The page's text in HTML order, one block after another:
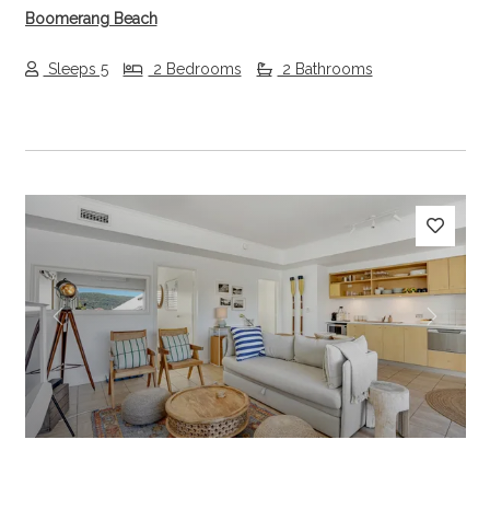
Boomerang Beach
Sleeps 5 2 Bedrooms 2 Bathrooms
Previous Next